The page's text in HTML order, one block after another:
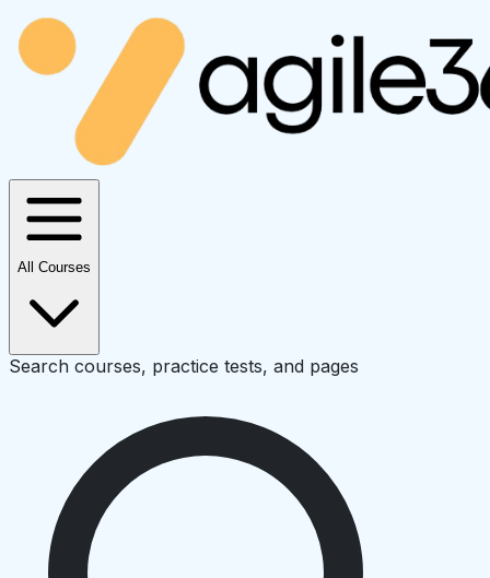
All Courses
Search courses, practice tests, and pages